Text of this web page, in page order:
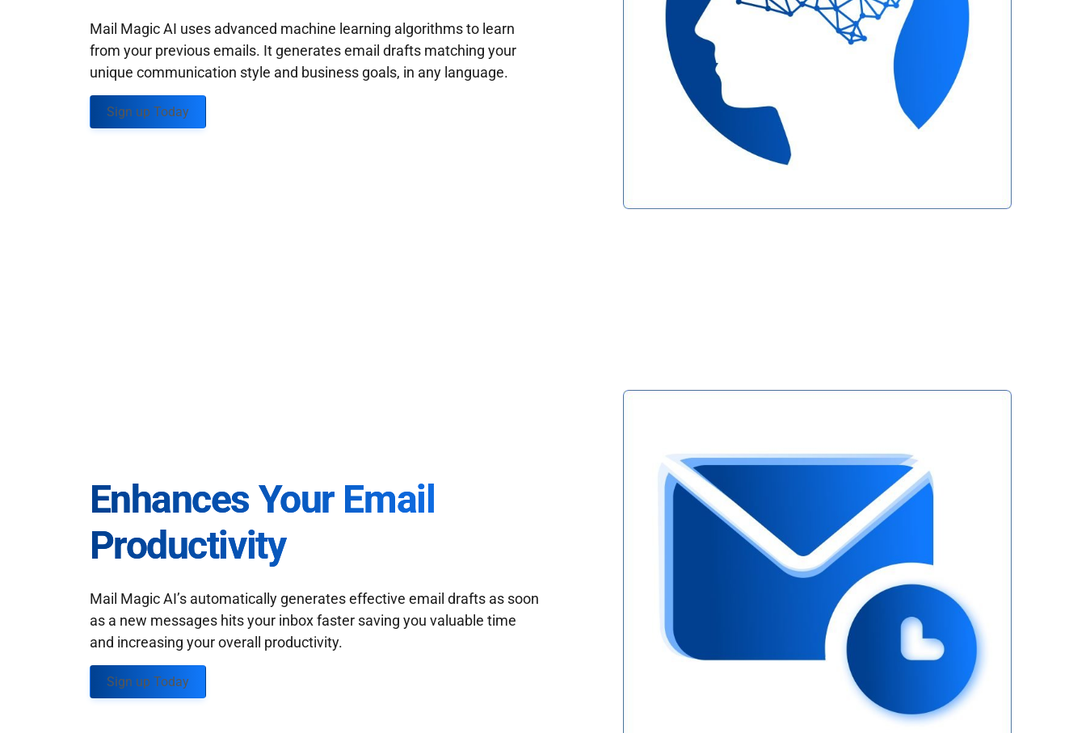
Mail Magic AI uses advanced machine learning algorithms to learn
from your previous emails. It generates email drafts matching your
unique communication style and business goals, in any language.
Sign up Today
Enhances Your Email
Productivity
Mail Magic AI’s automatically generates effective email drafts as soon
as a new messages hits your inbox faster saving you valuable time
and increasing your overall productivity.
Sign up Today